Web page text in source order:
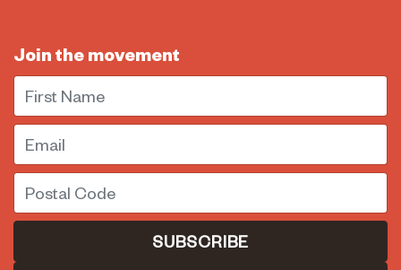
Join the movement
First Name
Email
Postal Code